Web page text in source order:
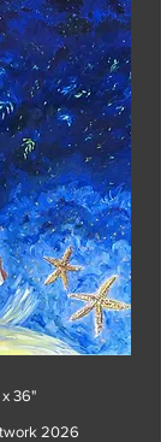
36"
2026